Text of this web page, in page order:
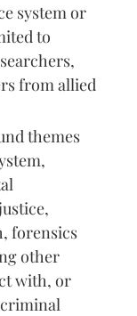
system or
to
from allied
themes
forensics
other
with, or